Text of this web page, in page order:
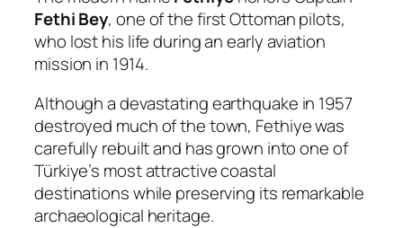
Fethi Bey, one of the first Ottoman pilots,
who lost his life during an early aviation
mission in 1914.
Although a devastating earthquake in 1957
destroyed much of the town, Fethiye was
carefully rebuilt and has grown into one of
Türkiye’s most attractive coastal
destinations while preserving its remarkable
archaeological heritage.